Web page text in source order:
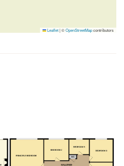
Leaflet|©OpenStreetMapcontributors